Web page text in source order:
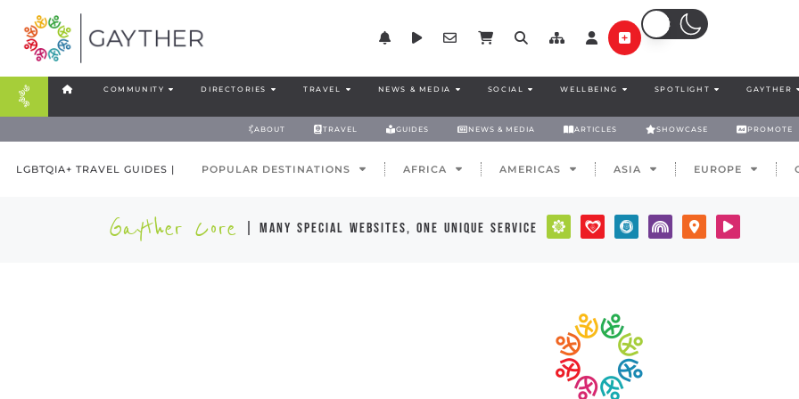
COMMUNITY DIRECTORIES TRAVEL NEWS & MEDIA SOCIAL WELLBEING SPOTLIGHT GAYTHER
ABOUT TRAVEL GUIDES NEWS & MEDIA ARTICLES SHOWCASE PROMOTE
LGBTQIA+ TRAVEL GUIDES | POPULAR DESTINATIONS AFRICA AMERICAS ASIA EUROPE
Gayther Core | many special websites, one unique service